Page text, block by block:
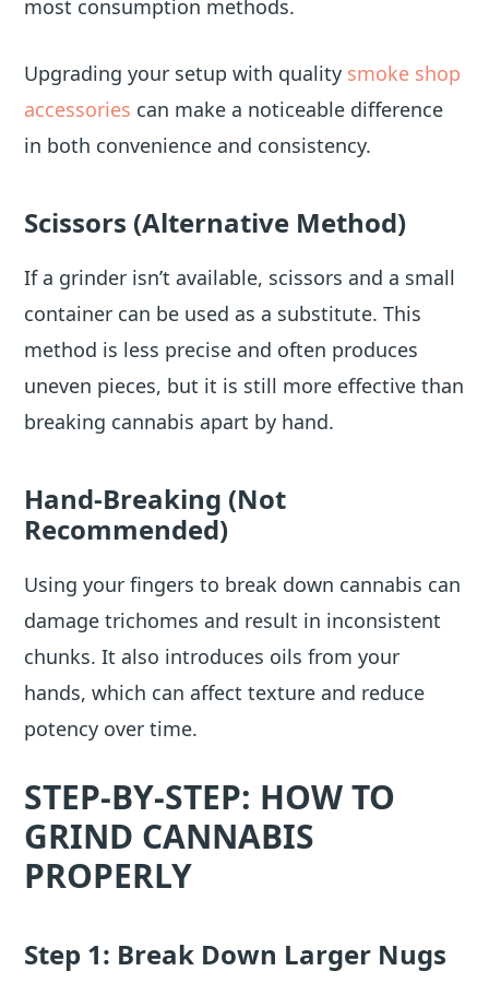
most consumption methods.
Upgrading your setup with quality smoke shop
accessories can make a noticeable difference
in both convenience and consistency.
Scissors (Alternative Method)
If a grinder isn’t available, scissors and a small
container can be used as a substitute. This
method is less precise and often produces
uneven pieces, but it is still more effective than
breaking cannabis apart by hand.
Hand-Breaking (Not
Recommended)
Using your fingers to break down cannabis can
damage trichomes and result in inconsistent
chunks. It also introduces oils from your
hands, which can affect texture and reduce
potency over time.
STEP-BY-STEP: HOW TO
GRIND CANNABIS
PROPERLY
Step 1: Break Down Larger Nugs